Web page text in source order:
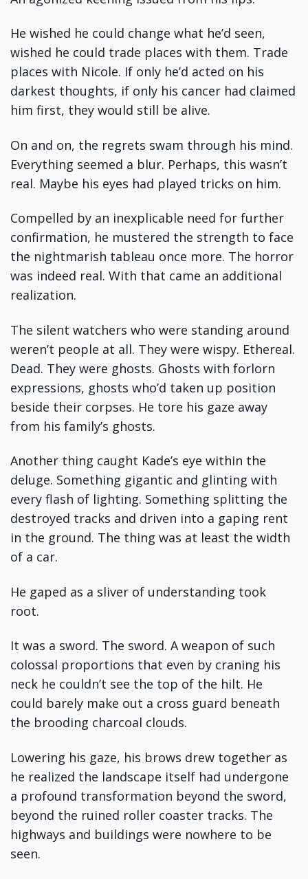
He wished he could change what he’d seen,
wished he could trade places with them. Trade
places with Nicole. If only he’d acted on his
darkest thoughts, if only his cancer had claimed
him first, they would still be alive.
On and on, the regrets swam through his mind.
Everything seemed a blur. Perhaps, this wasn’t
real. Maybe his eyes had played tricks on him.
Compelled by an inexplicable need for further
confirmation, he mustered the strength to face
the nightmarish tableau once more. The horror
was indeed real. With that came an additional
realization.
The silent watchers who were standing around
weren’t people at all. They were wispy. Ethereal.
Dead. They were ghosts. Ghosts with forlorn
expressions, ghosts who’d taken up position
beside their corpses. He tore his gaze away
from his family’s ghosts.
Another thing caught Kade’s eye within the
deluge. Something gigantic and glinting with
every flash of lighting. Something splitting the
destroyed tracks and driven into a gaping rent
in the ground. The thing was at least the width
of a car.
He gaped as a sliver of understanding took
root.
It was a sword. The sword. A weapon of such
colossal proportions that even by craning his
neck he couldn’t see the top of the hilt. He
could barely make out a cross guard beneath
the brooding charcoal clouds.
Lowering his gaze, his brows drew together as
he realized the landscape itself had undergone
a profound transformation beyond the sword,
beyond the ruined roller coaster tracks. The
highways and buildings were nowhere to be
seen.